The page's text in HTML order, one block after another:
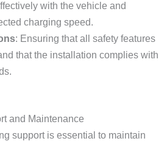
with the vehicle and
charging speed.
: Ensuring that all safety features
that the installation complies with
and Maintenance
support is essential to maintain